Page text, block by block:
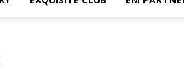
Wellness